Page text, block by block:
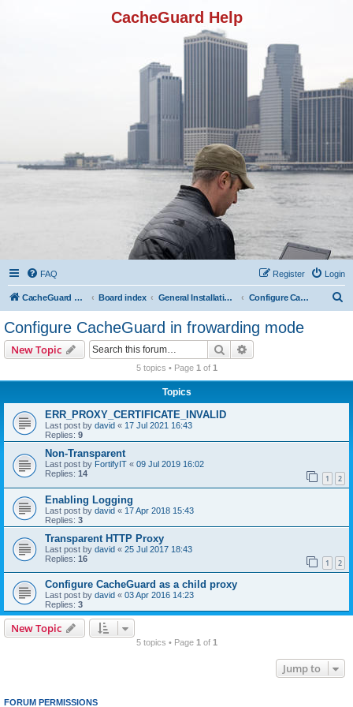
CacheGuard Help
FAQ Login
Register
CacheGuard Network Security & Optimization Board index General Installation & Configuration Configure CacheGuard in frowarding mode
Configure CacheGuard in frowarding mode
New Topic Search
5 topics • Page 1 of 1
Topics
ERR_PROXY_CERTIFICATE_INVALID
Last post by david « 17 Jul 2021 16:43
Replies: 9
Non-Transparent
Last post by FortifyIT « 09 Jul 2019 16:02
Replies: 14 1 2
Enabling Logging
Last post by david « 17 Apr 2018 15:43
Replies: 3
Transparent HTTP Proxy
Last post by david « 25 Jul 2017 18:43
Replies: 16 1 2
Configure CacheGuard as a child proxy
Last post by david « 03 Apr 2016 14:23
Replies: 3
New Topic
5 topics • Page 1 of 1
Jump to
FORUM PERMISSIONS